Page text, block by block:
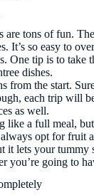
are tons of fun.
It’s so easy to
One tip is to take
dishes.
from the start.
each trip will
as well.
like a full meal,
opt for fruit
it lets your tummy
you’re going to